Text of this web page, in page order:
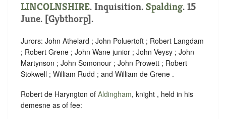
LINCOLNSHIRE. Inquisition. Spalding. 15
June. [Gybthorp].
Jurors: John Athelard ; John Poluertoft ; Robert Langdam
; Robert Grene ; John Wane junior ; John Veysy ; John
Martynson ; John Somonour ; John Prowett ; Robert
Stokwell ; William Rudd ; and William de Grene .
Robert de Haryngton of Aldingham, knight , held in his
demesne as of fee: